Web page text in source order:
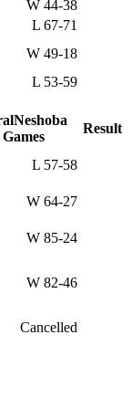
W 44-38
L 67-71
W 49-18
L 53-59
Neshoba
Games
Result
L 57-58
W 64-27
W 85-24
W 82-46
Cancelled